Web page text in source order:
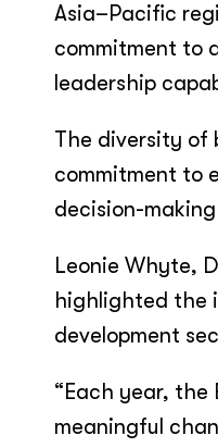
Asia–Pacific
commitment to
leadership
The diversity of
commitment to
decision-
Leonie Whyte,
highlighted the
development
“Each year, the
meaningful